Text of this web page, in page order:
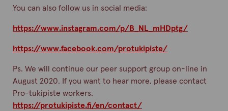
You can also follow us in social media:
https://www.instagram.com/p/B_NL_mHDptg/
https://www.facebook.com/protukipiste/
Ps. We will continue our peer support group on-line in
August 2020. If you want to hear more, please contact
Pro-tukipiste workers.
https://protukipiste.fi/en/contact/